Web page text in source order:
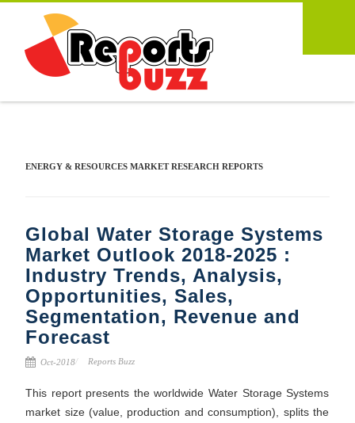
ENERGY & RESOURCES MARKET RESEARCH REPORTS
Global Water Storage Systems
Market Outlook 2018-2025 :
Industry Trends, Analysis,
Opportunities, Sales,
Segmentation, Revenue and
Forecast
Oct-2018 Reports Buzz
This report presents the worldwide Water Storage Systems
market size (value, production and consumption), splits the